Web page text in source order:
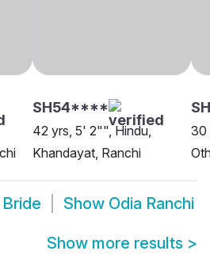
SH54****
42 yrs, 5' 2"", Hindu,
Khandayat, Ranchi
30
Bride Show Odia Ranchi
Show more results >